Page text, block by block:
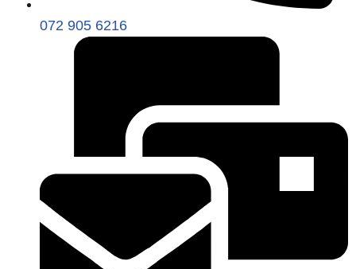
072 905 6216